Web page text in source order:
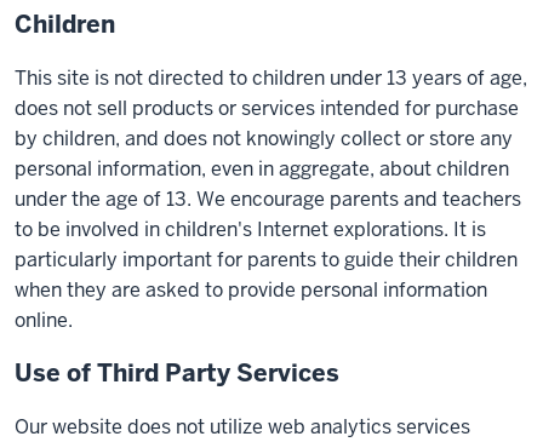
Children
This site is not directed to children under 13 years of age,
does not sell products or services intended for purchase
by children, and does not knowingly collect or store any
personal information, even in aggregate, about children
under the age of 13. We encourage parents and teachers
to be involved in children's Internet explorations. It is
particularly important for parents to guide their children
when they are asked to provide personal information
online.
Use of Third Party Services
Our website does not utilize web analytics services